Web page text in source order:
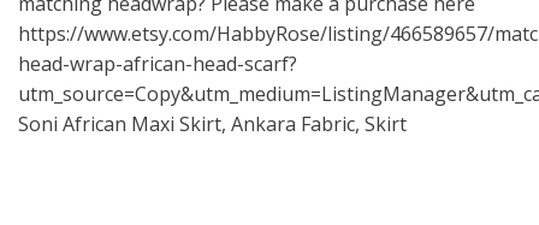
https://www.etsy.com/HabbyRose/listing/466589657/
head-wrap-african-head-scarf?
Soni African Maxi Skirt, Ankara Fabric, Skirt